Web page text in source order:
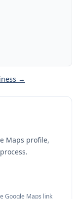
→
Maps profile,
Google Maps link